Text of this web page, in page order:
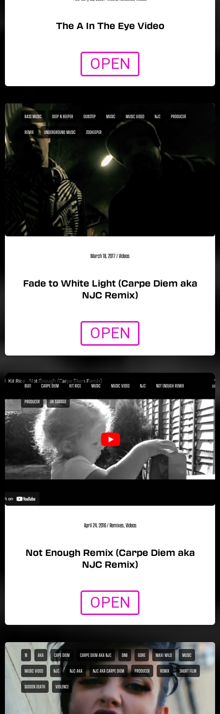
The A In The Eye Video
OPEN
BASS MUSIC DEEP N BEEPER DUBSTEP MUSIC MUSIC VIDEO NJC PRODUCER
REMIX UNDERGROUND MUSIC ZOOKEEPER
March 18, 2017/Videos
Fade to White Light (Carpe Diem aka
NJC Remix)
OPEN
BEA1 CARPE DIEM KIT RICE MUSIC MUSIC VIDEO NJC NOT ENOUGH REMIX
PRODUCER UK GARAGE
April 24, 2016/Remixes,Videos
Not Enough Remix (Carpe Diem aka
NJC Remix)
OPEN
18 AKA CAPE DIEM CARPE DIEM AKA NJC DNB GORE MAXI WILD MUSIC
MUSIC VIDEO NJC NJC AKA NJC AKA CARPE DIEM PRODUCER REMIX SHORT FILM
SUDDEN DEATH VIOLENCE